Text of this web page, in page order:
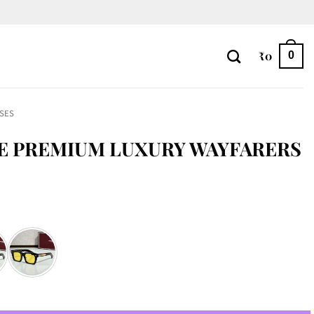
₹0 0
PREMIUM LUXURY WAYFARERS
quantity